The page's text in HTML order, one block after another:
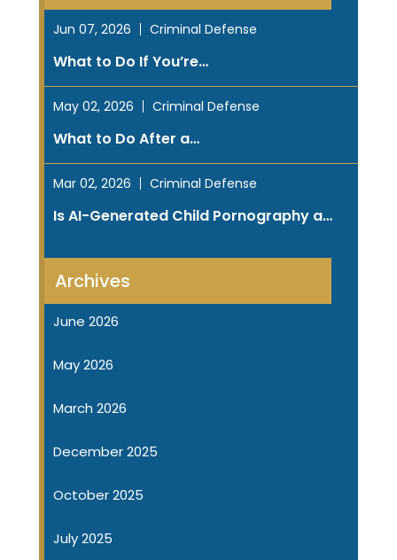
Jun 07, 2026 Criminal Defense
What to Do If You’re…
May 02, 2026 Criminal Defense
What to Do After a…
Mar 02, 2026 Criminal Defense
Is AI-Generated Child Pornography a…
Archives
June 2026
May 2026
March 2026
December 2025
October 2025
July 2025